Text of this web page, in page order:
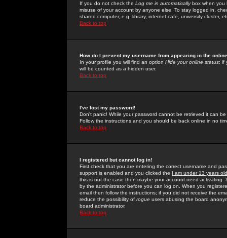
If you do not check the Log me in automaticallybox when you
misuse of your account by anyone else. To stay logged in,
shared computer, e.g. library, internet cafe, university cluster,
Back to top
How do I prevent my username from appearing in the
In your profile you will find an option Hide your online status; if
will be counted as a hidden user.
Back to top
I've lost my password!
Don't panic! While your password cannot be retrieved it can
Follow the instructions and you should be back online in no
Back to top
I registered but cannot log in!
First check that you are entering the correct username and
support is enabled and you clicked the I am under 13 years old
this is not the case then maybe your account need activating.
by the administrator before you can log on. When you
email then follow the instructions; if you did not receive the
reduce the possibility of rogue users abusing the board
board administrator.
Back to top